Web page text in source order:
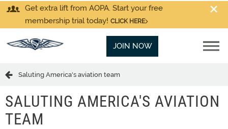
Get extra lift from AOPA. Start your free
membership trial today! CLICK HERE
JOIN NOW
Saluting America's aviation team
SALUTING AMERICA'S AVIATION
TEAM